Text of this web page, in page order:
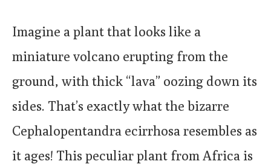
Imagine a plant that looks like a
miniature volcano erupting from the
ground, with thick “lava” oozing down its
sides. That’s exactly what the bizarre
Cephalopentandra ecirrhosa resembles as
it ages! This peculiar plant from Africa is